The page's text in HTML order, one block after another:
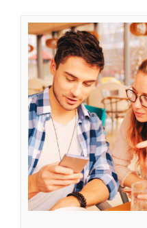
5 Key Ways to
Z in the
Generations in the
workforce